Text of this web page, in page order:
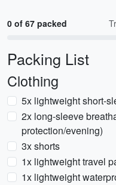
0 of 67 packed
Packing List
Clothing
5x lightweight short-
2x long-sleeve
protection/evening)
3x shorts
1x lightweight travel
1x lightweight